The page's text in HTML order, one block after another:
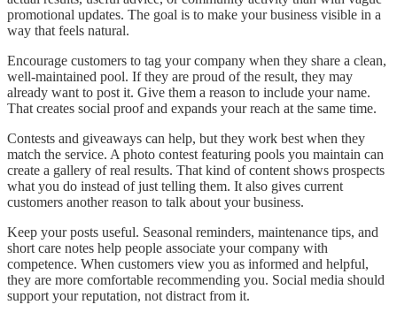
promotional updates. The goal is to make your business visible in a
way that feels natural.
Encourage customers to tag your company when they share a clean,
well-maintained pool. If they are proud of the result, they may
already want to post it. Give them a reason to include your name.
That creates social proof and expands your reach at the same time.
Contests and giveaways can help, but they work best when they
match the service. A photo contest featuring pools you maintain can
create a gallery of real results. That kind of content shows prospects
what you do instead of just telling them. It also gives current
customers another reason to talk about your business.
Keep your posts useful. Seasonal reminders, maintenance tips, and
short care notes help people associate your company with
competence. When customers view you as informed and helpful,
they are more comfortable recommending you. Social media should
support your reputation, not distract from it.